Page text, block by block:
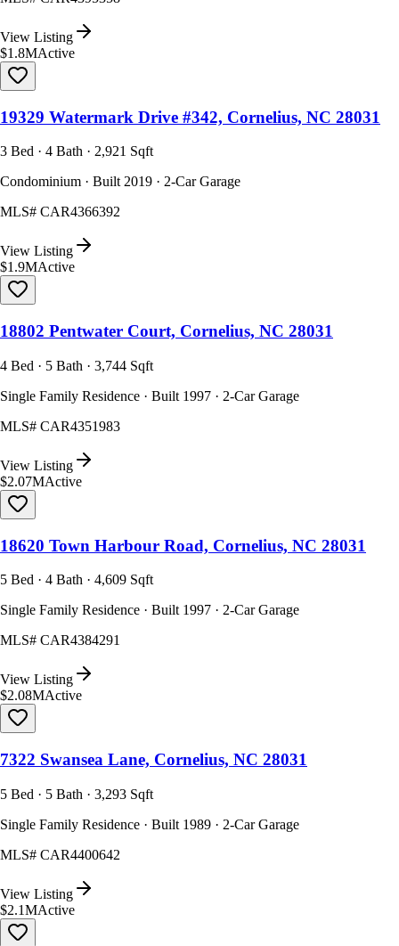
View Listing
$1.8MActive
19329 Watermark Drive #342, Cornelius, NC 28031
3 Bed · 4 Bath · 2,921 Sqft
Condominium · Built 2019 · 2-Car Garage
MLS# CAR4366392
View Listing
$1.9MActive
18802 Pentwater Court, Cornelius, NC 28031
4 Bed · 5 Bath · 3,744 Sqft
Single Family Residence · Built 1997 · 2-Car Garage
MLS# CAR4351983
View Listing
$2.07MActive
18620 Town Harbour Road, Cornelius, NC 28031
5 Bed · 4 Bath · 4,609 Sqft
Single Family Residence · Built 1997 · 2-Car Garage
MLS# CAR4384291
View Listing
$2.08MActive
7322 Swansea Lane, Cornelius, NC 28031
5 Bed · 5 Bath · 3,293 Sqft
Single Family Residence · Built 1989 · 2-Car Garage
MLS# CAR4400642
View Listing
$2.1MActive